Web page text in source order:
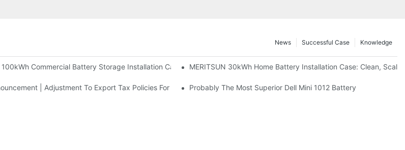
Knowledge
Successful Case
News
100kWh Commercial Battery Storage Installation Case: Scalable Solar Backup For Small Businesses And Farms
MERITSUN 30kWh Home Battery Installation Case: Clean,
For Light Commercial Backup
| Adjustment To Export Tax Policies For Photovoltaic And Battery Products
Probably The Most Superior Dell Mini 1012 Battery